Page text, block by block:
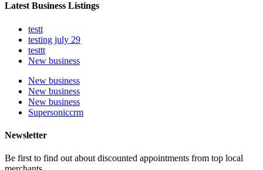
Latest Business Listings
testt
testing july 29
testtt
New business
New business
New business
New business
Supersoniccrm
Newsletter
Be first to find out about discounted appointments from top local